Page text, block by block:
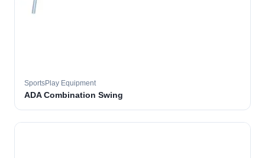
SportsPlay Equipment
ADA Combination Swing